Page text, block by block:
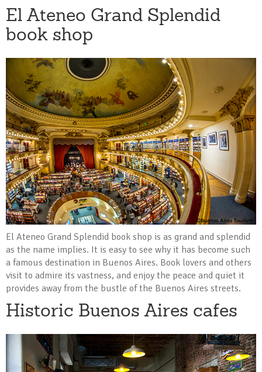
El Ateneo Grand Splendid
book shop
El Ateneo Grand Splendid book shop is as grand and splendid
as the name implies. It is easy to see why it has become such
a famous destination in Buenos Aires. Book lovers and others
visit to admire its vastness, and enjoy the peace and quiet it
provides away from the bustle of the Buenos Aires streets.
Historic Buenos Aires cafes